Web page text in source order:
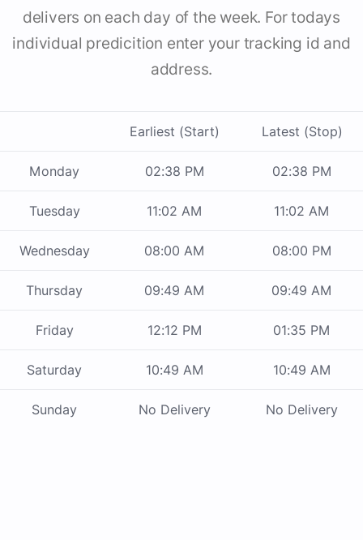
delivers on each day of the week. For todays
individual predicition enter your tracking id and
address.
Earliest (Start) Latest (Stop)
Monday 02:38 PM 02:38 PM
Tuesday 11:02 AM 11:02 AM
Wednesday 08:00 AM 08:00 PM
Thursday 09:49 AM 09:49 AM
Friday 12:12 PM 01:35 PM
Saturday 10:49 AM 10:49 AM
Sunday No Delivery No Delivery